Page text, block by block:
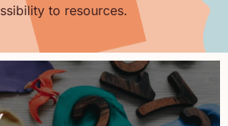
to resources.